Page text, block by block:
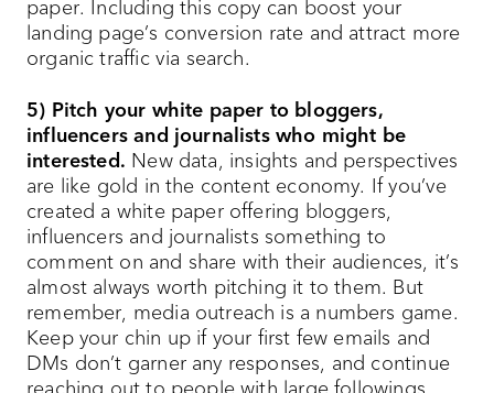
paper. Including this copy can boost your
landing page’s conversion rate and attract more
organic traffic via search.
5) Pitch your white paper to bloggers,
influencers and journalists who might be
interested. New data, insights and perspectives
are like gold in the content economy. If you’ve
created a white paper offering bloggers,
influencers and journalists something to
comment on and share with their audiences, it’s
almost always worth pitching it to them. But
remember, media outreach is a numbers game.
Keep your chin up if your first few emails and
DMs don’t garner any responses, and continue